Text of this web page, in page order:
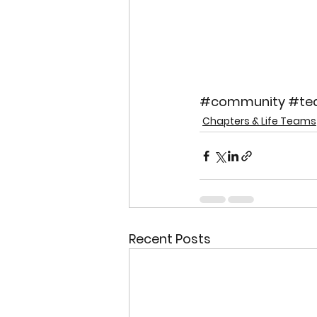
#community
Chapters & Life Teams
Recent Posts